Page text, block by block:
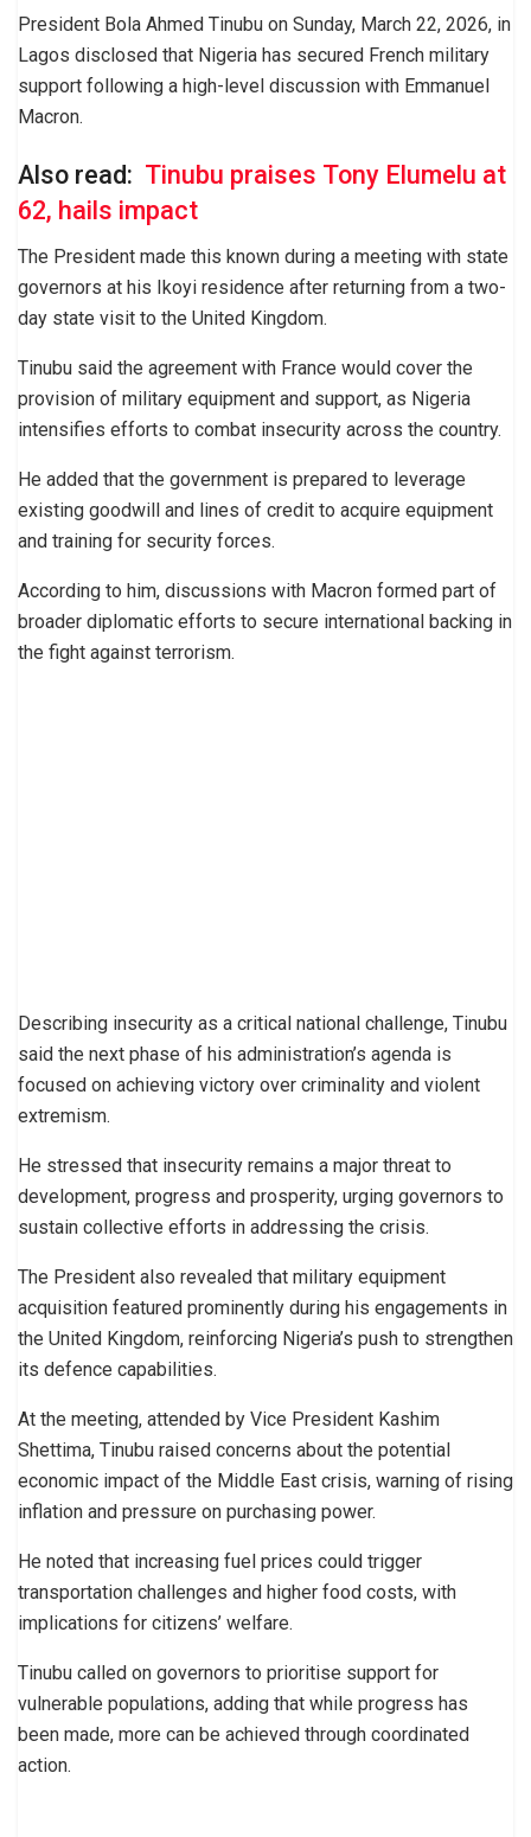
President Bola Ahmed Tinubu on Sunday, March 22, 2026, in
Lagos disclosed that Nigeria has secured French military
support following a high-level discussion with Emmanuel
Macron.
Also read: Tinubu praises Tony Elumelu at
62, hails impact
The President made this known during a meeting with state
governors at his Ikoyi residence after returning from a two-
day state visit to the United Kingdom.
Tinubu said the agreement with France would cover the
provision of military equipment and support, as Nigeria
intensifies efforts to combat insecurity across the country.
He added that the government is prepared to leverage
existing goodwill and lines of credit to acquire equipment
and training for security forces.
According to him, discussions with Macron formed part of
broader diplomatic efforts to secure international backing in
the fight against terrorism.
Describing insecurity as a critical national challenge, Tinubu
said the next phase of his administration’s agenda is
focused on achieving victory over criminality and violent
extremism.
He stressed that insecurity remains a major threat to
development, progress and prosperity, urging governors to
sustain collective efforts in addressing the crisis.
The President also revealed that military equipment
acquisition featured prominently during his engagements in
the United Kingdom, reinforcing Nigeria’s push to strengthen
its defence capabilities.
At the meeting, attended by Vice President Kashim
Shettima, Tinubu raised concerns about the potential
economic impact of the Middle East crisis, warning of rising
inflation and pressure on purchasing power.
He noted that increasing fuel prices could trigger
transportation challenges and higher food costs, with
implications for citizens’ welfare.
Tinubu called on governors to prioritise support for
vulnerable populations, adding that while progress has
been made, more can be achieved through coordinated
action.